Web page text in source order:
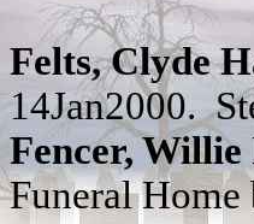
Felts, Clyde
14Jan2000.
Fencer, Willie
Funeral